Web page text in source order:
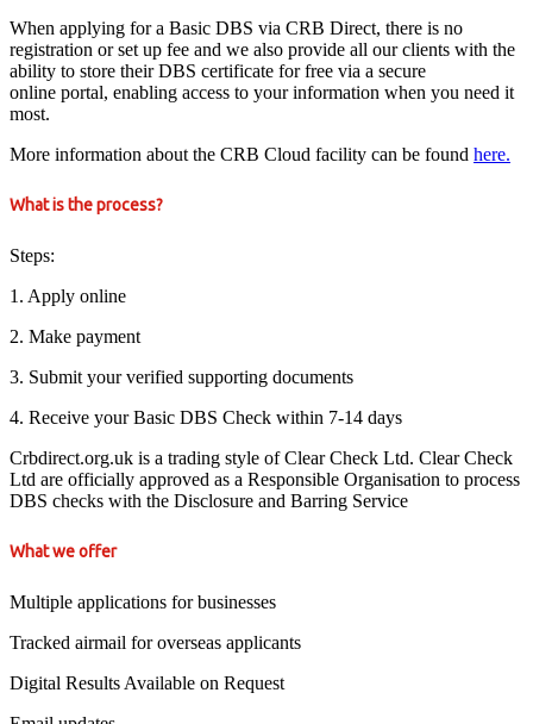
When applying for a Basic DBS via CRB Direct, there is no
registration or set up fee and we also provide all our clients with the
ability to store their DBS certificate for free via a secure
online portal, enabling access to your information when you need it
most.
More information about the CRB Cloud facility can be found here.
What is the process?
Steps:
1. Apply online
2. Make payment
3. Submit your verified supporting documents
4. Receive your Basic DBS Check within 7-14 days
Crbdirect.org.uk is a trading style of Clear Check Ltd. Clear Check
Ltd are officially approved as a Responsible Organisation to process
DBS checks with the Disclosure and Barring Service
What we offer
Multiple applications for businesses
Tracked airmail for overseas applicants
Digital Results Available on Request